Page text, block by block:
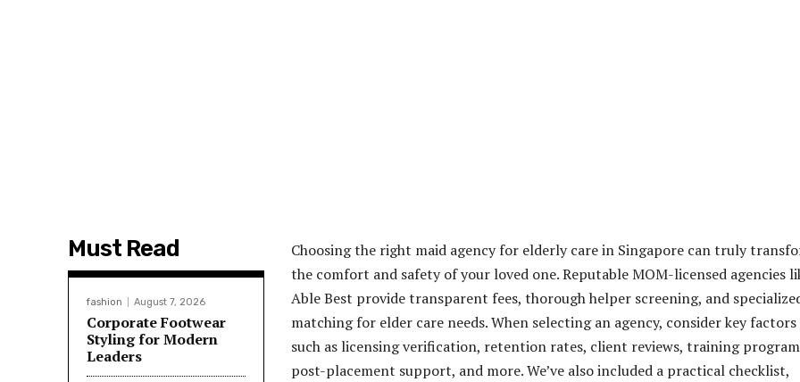
Must Read
fashion August 7, 2026
Corporate Footwear
Styling for Modern
Leaders
Choosing the right maid agency for elderly care in Singapore can truly
the comfort and safety of your loved one. Reputable MOM-licensed agencies
Able Best provide transparent fees, thorough helper screening, and
matching for elder care needs. When selecting an agency, consider key factors
such as licensing verification, retention rates, client reviews, training
post-placement support, and more. We’ve also included a practical checklist,